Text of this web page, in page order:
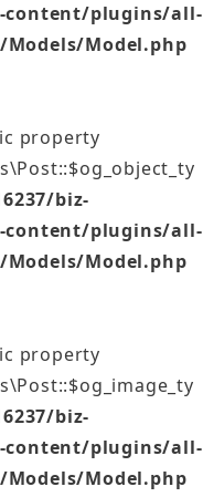
content/plugins/all-
Models/Model.php
property
biz-
content/plugins/all-
Models/Model.php
property
biz-
content/plugins/all-
Models/Model.php